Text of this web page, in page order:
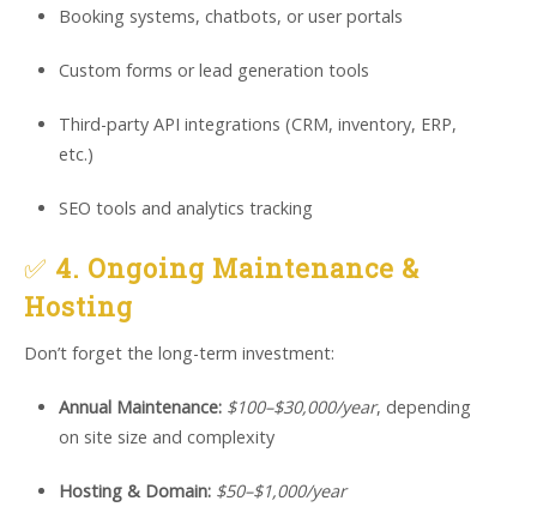
Booking systems, chatbots, or user portals
Custom forms or lead generation tools
Third-party API integrations (CRM, inventory, ERP,
etc.)
SEO tools and analytics tracking
✅ 4. Ongoing Maintenance &
Hosting
Don’t forget the long-term investment:
Annual Maintenance: $100–$30,000/year, depending
on site size and complexity
Hosting & Domain: $50–$1,000/year